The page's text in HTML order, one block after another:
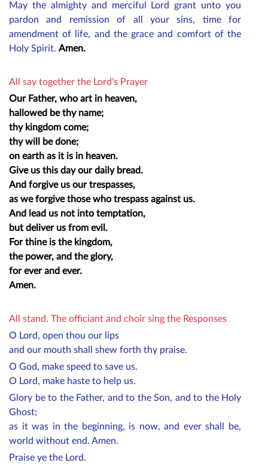
May the almighty and merciful Lord grant unto you
pardon and remission of all your sins, time for
amendment of life, and the grace and comfort of the
Holy Spirit. Amen.
All say together the Lord's Prayer
Our Father, who art in heaven,
hallowed be thy name;
thy kingdom come;
thy will be done;
on earth as it is in heaven.
Give us this day our daily bread.
And forgive us our trespasses,
as we forgive those who trespass against us.
And lead us not into temptation,
but deliver us from evil.
For thine is the kingdom,
the power, and the glory,
for ever and ever.
Amen.
All stand. The officiant and choir sing the Responses
O Lord, open thou our lips
and our mouth shall shew forth thy praise.
O God, make speed to save us.
O Lord, make haste to help us.
Glory be to the Father, and to the Son, and to the Holy
Ghost;
as it was in the beginning, is now, and ever shall be,
world without end. Amen.
Praise ye the Lord.